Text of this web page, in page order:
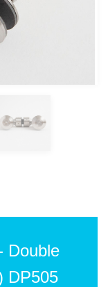
Double
DP505